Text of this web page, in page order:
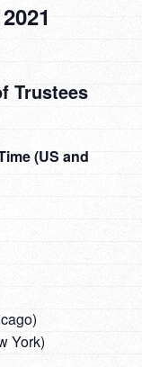
Trustees
(US and
York)